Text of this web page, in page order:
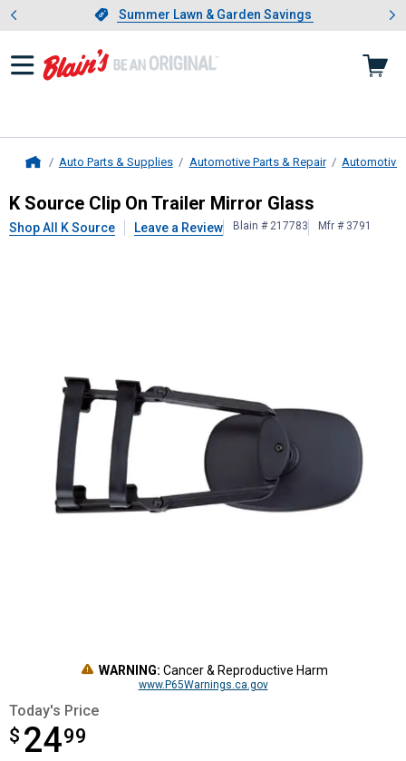
Slide 1 of 4.Summer Lawn & Garden Savings
Summer Lawn & Garden Savings
Showing slide 1 of 4: Summer
Auto Parts & Supplies Automotive Parts & Repair Automotive
K SourceClip On Trailer Mirror
K Source Clip On Trailer Mirror Glass
Shop All K Source Leave a Review Blain # 217783 Mfr # 3791
WARNING: Cancer & Reproductive Harm
www.P65Warnings.ca.gov
Today's Price
$ 2499
$24.99